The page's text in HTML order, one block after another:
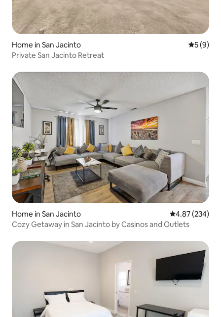
Home in San Jacinto 5 out of
5 (9)
Private San Jacinto Retreat
Home in San Jacinto 4.87 out of 5
4.87 (234)
Cozy Getaway in San Jacinto by Casinos and Outlets